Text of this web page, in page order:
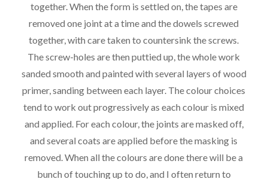
together. When the form is settled on, the tapes are
removed one joint at a time and the dowels screwed
together, with care taken to countersink the screws.
The screw-holes are then puttied up, the whole work
sanded smooth and painted with several layers of wood
primer, sanding between each layer. The colour choices
tend to work out progressively as each colour is mixed
and applied. For each colour, the joints are masked off,
and several coats are applied before the masking is
removed. When all the colours are done there will be a
bunch of touching up to do, and I often return to